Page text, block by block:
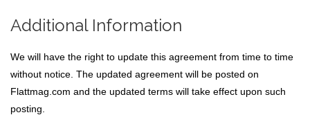
Additional Information
We will have the right to update this agreement from time to time
without notice. The updated agreement will be posted on
Flattmag.com and the updated terms will take effect upon such
posting.